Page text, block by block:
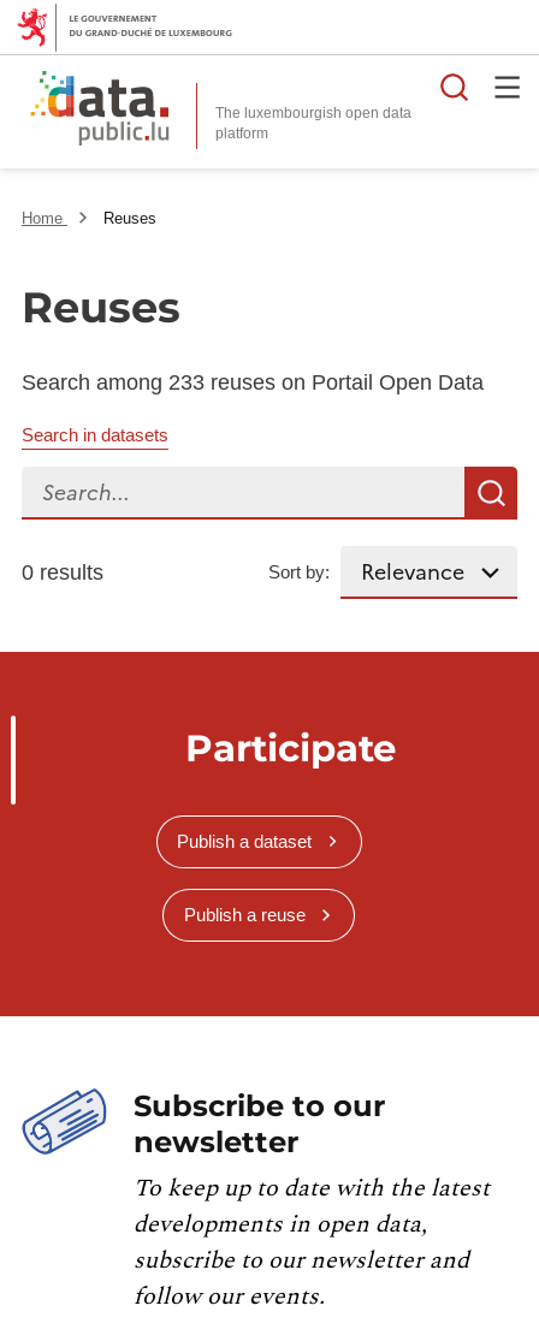
The luxembourgish open data
platform
Home Reuses
Reuses
Search among 233 reuses on Portail Open Data
Search in datasets
Search...
0 results Sort by:
Participate
Publish a dataset
Publish a reuse
Subscribe to our
newsletter
To keep up to date with the latest
developments in open data,
subscribe to our newsletter and
follow our events.